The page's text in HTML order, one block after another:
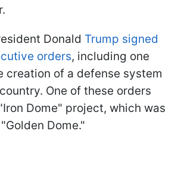
Donald Trump signed
orders, including one
creation of a defense system
One of these orders
Dome" project, which was
Dome."